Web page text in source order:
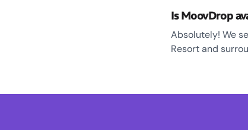
Is MoovDrop
Absolutely! We
Resort and